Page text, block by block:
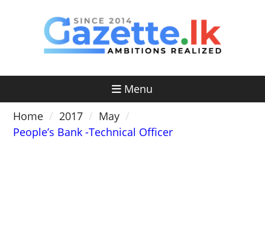
Menu
Home
2017
May
People’s Bank -Technical Officer